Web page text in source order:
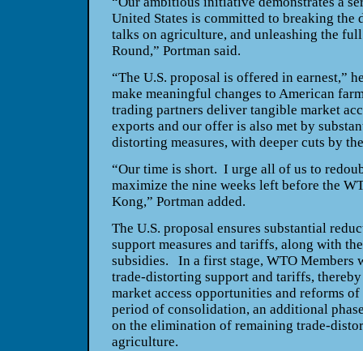
United States is committed to breaking the
talks on agriculture, and unleashing the
Round,” Portman said.
“The U.S. proposal is offered in earnest,”
make meaningful changes to American
trading partners deliver tangible market
exports and our offer is also met by
distorting measures, with deeper cuts by
“Our time is short. I urge all of us to
maximize the nine weeks left before the
Kong,” Portman added.
The U.S. proposal ensures substantial
support measures and tariffs, along with
subsidies.
In a first stage, WTO Members
trade-distorting support and tariffs,
market access opportunities and reforms
period of consolidation, an additional
on the elimination of remaining trade-
agriculture.